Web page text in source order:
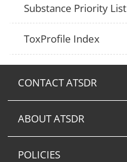
Substance Priority List
ToxProfile Index
CONTACT ATSDR
ABOUT ATSDR
POLICIES